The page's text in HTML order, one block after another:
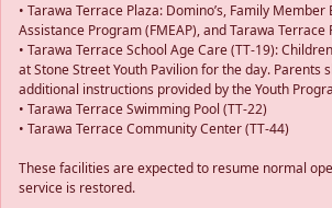
• Tarawa Terrace Plaza: Domino’s, Family
Assistance Program (FMEAP), and Tarawa Terrace
• Tarawa Terrace School Age Care (TT-19):
at Stone Street Youth Pavilion for the day. Parents
additional instructions provided by the Youth
• Tarawa Terrace Swimming Pool (TT-22)
• Tarawa Terrace Community Center (TT-44)
These facilities are expected to resume normal
service is restored.
Previous